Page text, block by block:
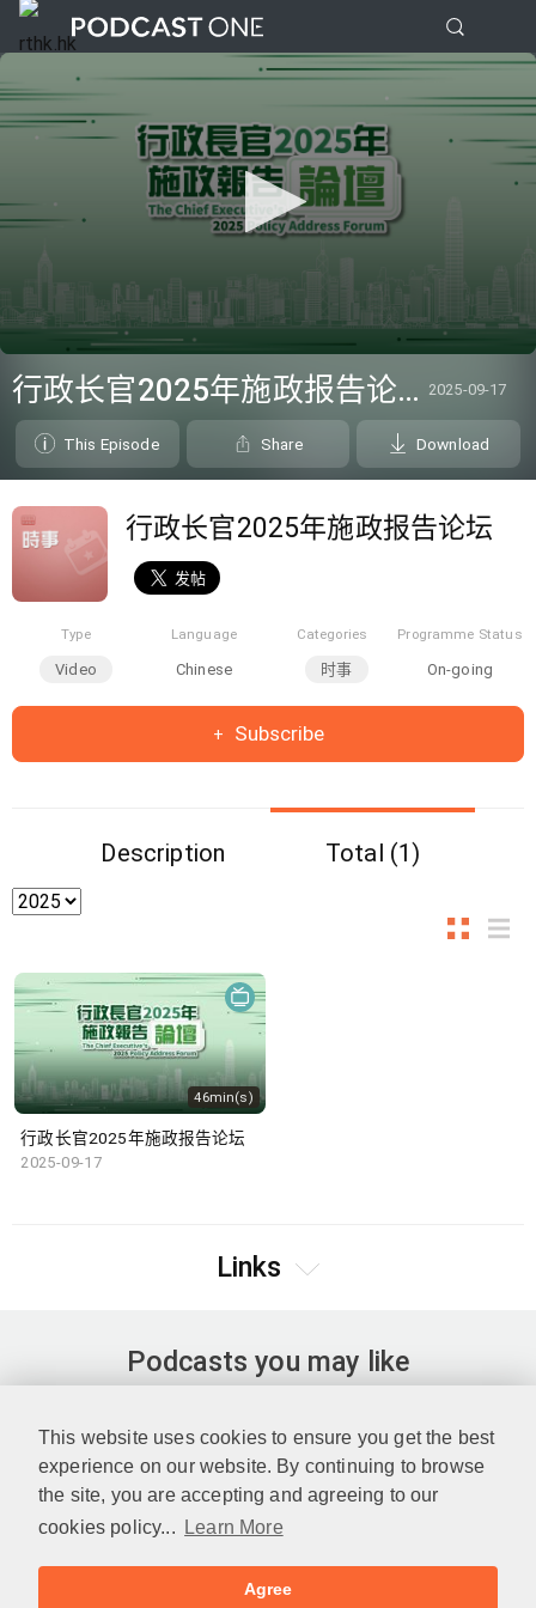
This website uses cookies to ensure you get the best
experience on our website. By continuing to browse
the site, you are accepting and agreeing to our
cookies policy...
Learn More
Agree
seconds
seconds
行政长官2025年施政报告论坛 2025-09-17
This Episode Share Download
行政长官2025年施政报告论坛
Type
Video
Language
Chinese
Categories
时事
Programme Status
On-going
Subscribe
Description Total (1)
46min(s)
行政长官2025年施政报告论坛
2025-09-17
Links
Podcasts you may like